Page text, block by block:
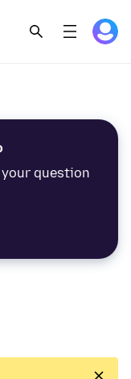
question